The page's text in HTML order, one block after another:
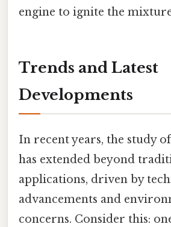
engine to ignite the
Trends and Latest
Developments
In recent years, the study
has extended beyond
applications, driven by
advancements and
concerns. Consider this: